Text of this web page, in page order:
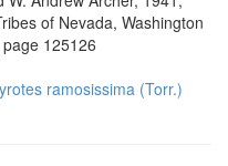
of Nevada, Washington
125126
ramosissima (Torr.)